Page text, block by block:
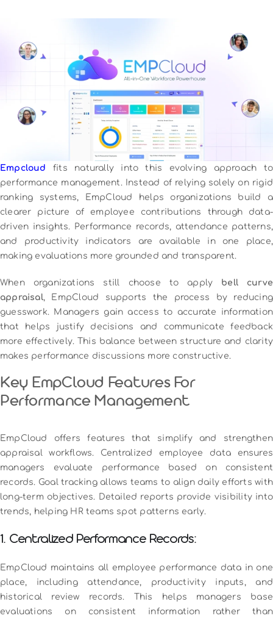
Empcloud
fits naturally into this evolving approach to
performance management. Instead of relying solely on rigid
ranking systems, EmpCloud helps organizations build a
clearer picture of employee contributions through data-
driven insights. Performance records, attendance patterns,
and productivity indicators are available in one place,
making evaluations more grounded and transparent.
When organizations still choose to apply bell curve
appraisal, EmpCloud supports the process by reducing
guesswork. Managers gain access to accurate information
that helps justify decisions and communicate feedback
more effectively. This balance between structure and clarity
makes performance discussions more constructive.
Key EmpCloud Features For
Performance Management
EmpCloud offers features that simplify and strengthen
appraisal workflows. Centralized employee data ensures
managers evaluate performance based on consistent
records. Goal tracking allows teams to align daily efforts with
long-term objectives. Detailed reports provide visibility into
trends, helping HR teams spot patterns early.
1. Centralized Performance Records:
EmpCloud maintains all employee performance data in one
place, including attendance, productivity inputs, and
historical review records. This helps managers base
evaluations on consistent information rather than